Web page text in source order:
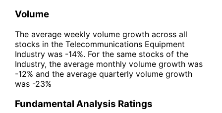
Volume
The average weekly volume growth across all
stocks in the Telecommunications Equipment
Industry was -14%. For the same stocks of the
Industry, the average monthly volume growth was
-12% and the average quarterly volume growth
was -23%
Fundamental Analysis Ratings